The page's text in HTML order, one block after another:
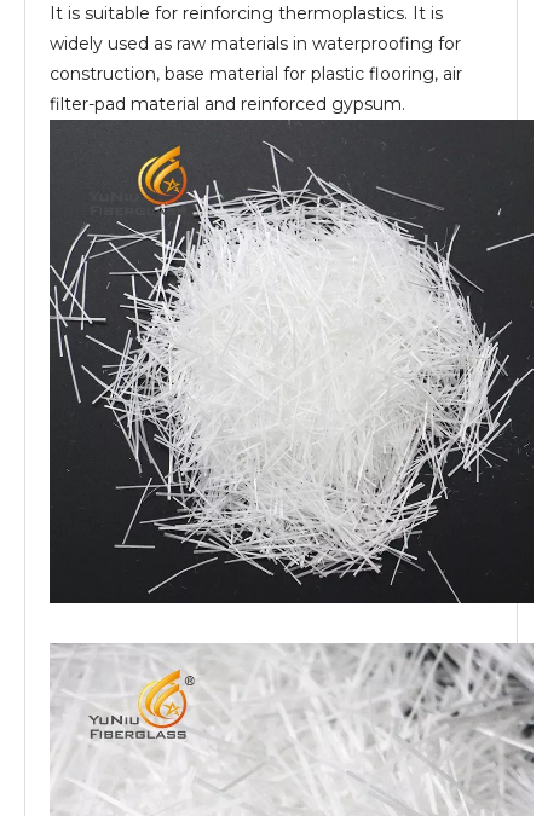
It is suitable for reinforcing thermoplastics. It is
widely used as raw materials in waterproofing for
construction, base material for plastic flooring, air
filter-pad material and reinforced gypsum.